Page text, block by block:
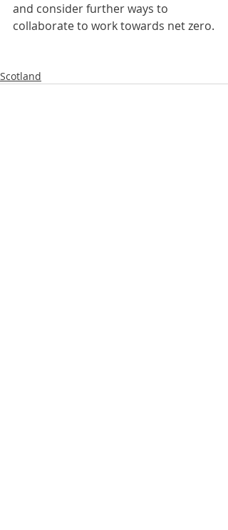
and consider further ways to
collaborate to work towards net zero.
Scotland